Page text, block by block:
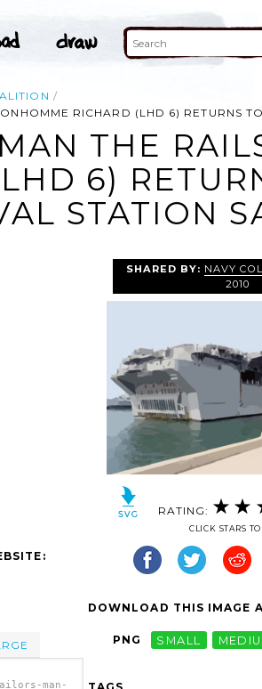
RICHARD (LHD 6) RETURNS
THE
6)
STATION
man-
SHARED BY: NAVY
2010
RATING:
CLICK STARS
DOWNLOAD THIS IMAGE
PNG SMALL